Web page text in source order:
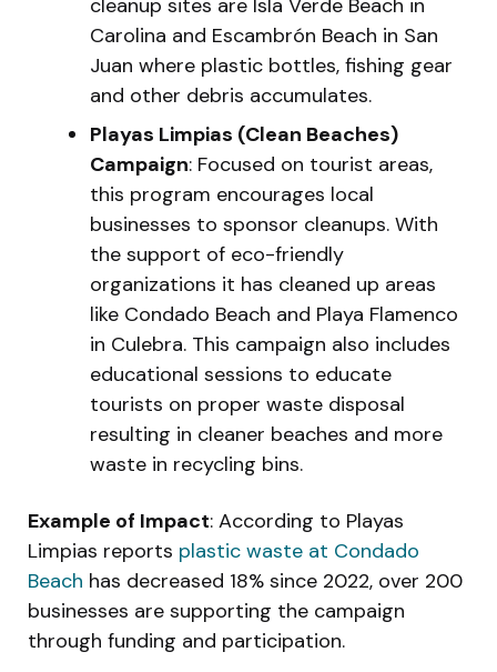
cleanup sites are Isla Verde Beach in
Carolina and Escambrón Beach in San
Juan where plastic bottles, fishing gear
and other debris accumulates.
Playas Limpias (Clean Beaches)
Campaign: Focused on tourist areas,
this program encourages local
businesses to sponsor cleanups. With
the support of eco-friendly
organizations it has cleaned up areas
like Condado Beach and Playa Flamenco
in Culebra. This campaign also includes
educational sessions to educate
tourists on proper waste disposal
resulting in cleaner beaches and more
waste in recycling bins.
Example of Impact: According to Playas
Limpias reports plastic waste at Condado
Beach has decreased 18% since 2022, over 200
businesses are supporting the campaign
through funding and participation.